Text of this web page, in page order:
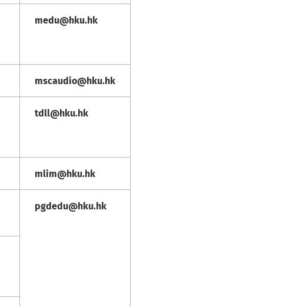
medu@hku.hk
mscaudio@hku.hk
tdll@hku.hk
mlim@hku.hk
pgdedu@hku.hk